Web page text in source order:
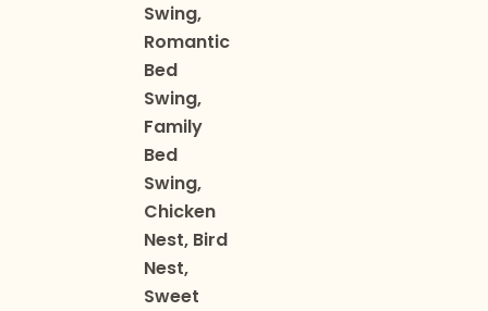
Swing,
Romantic
Bed
Swing,
Family
Bed
Swing,
Chicken
Nest, Bird
Nest,
Sweet